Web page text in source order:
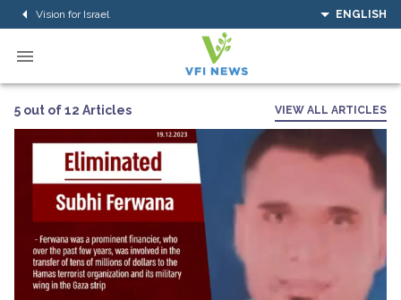
Vision for Israel ENGLISH
5 out of 12 Articles VIEW ALL ARTICLES